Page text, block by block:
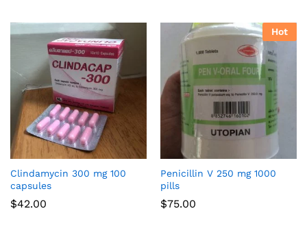
through
$65.00
Clindamycin 300 mg 100
capsules
$42.00
Hot
Penicillin V 250 mg 1000
pills
$75.00